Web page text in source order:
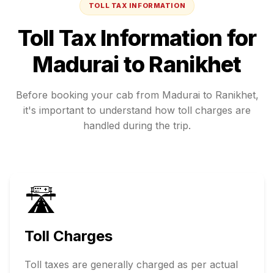
TOLL TAX INFORMATION
Toll Tax Information for
Maduraito Ranikhet
Before booking your cab from Madurai to Ranikhet,
it's important to understand how toll charges are
handled during the trip.
🛣️
Toll Charges
Toll taxes are generally charged as per actual